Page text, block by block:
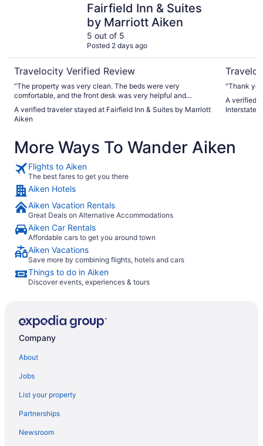
Fairfield Inn & Suites
by Marriott Aiken
5 out of 5
Posted 2 days ago
Travelocity Verified Review
"The property was very clean. The beds were very
comfortable, and the front desk was very helpful and
A verified traveler stayed at Fairfield Inn & Suites by Marriott
Aiken
"Thank
A verified
Interstate
More Ways To Wander Aiken
Flights to Aiken
The best fares to get you there
Aiken Hotels
Aiken Vacation Rentals
Great Deals on Alternative Accommodations
Aiken Car Rentals
Affordable cars to get you around town
Aiken Vacations
Save more by combining flights, hotels and cars
Things to do in Aiken
Discover events, experiences & tours
Company
About
Jobs
List your property
Partnerships
Newsroom